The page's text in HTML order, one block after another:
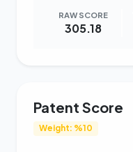
RAW SCORE
305.18
Patent Score
Weight: %10